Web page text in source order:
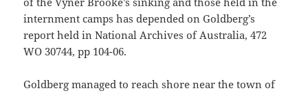
internment camps has depended on Goldberg’s
report held in National Archives of Australia, 472
WO 30744, pp 104-06.
Goldberg managed to reach shore near the town of